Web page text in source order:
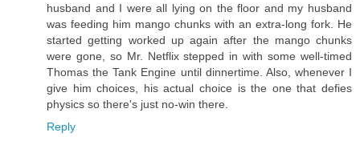
husband and I were all lying on the floor and my husband
was feeding him mango chunks with an extra-long fork. He
started getting worked up again after the mango chunks
were gone, so Mr. Netflix stepped in with some well-timed
Thomas the Tank Engine until dinnertime. Also, whenever I
give him choices, his actual choice is the one that defies
physics so there's just no-win there.
Reply